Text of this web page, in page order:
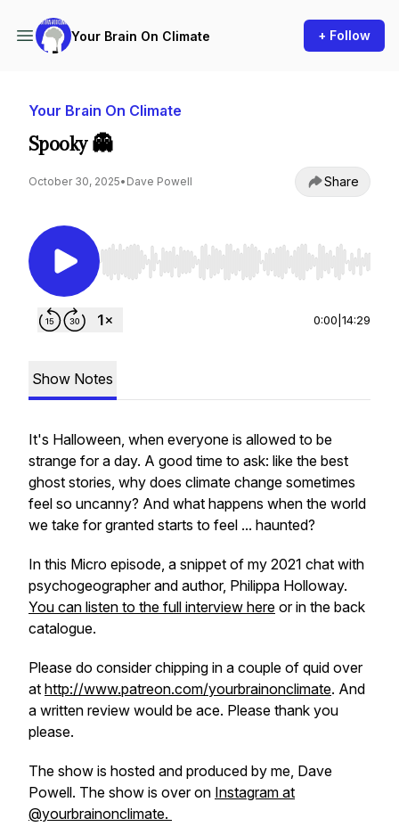
Your Brain On Climate + Follow
Your Brain On Climate
Spooky 👻
October 30, 2025• Dave Powell Share
Use Left/Right to seek, Home/End to jump to
0:00 14:29
Show Notes
It's Halloween, when everyone is allowed to be
strange for a day. A good time to ask: like the best
ghost stories, why does climate change sometimes
feel so uncanny? And what happens when the world
we take for granted starts to feel ... haunted?
In this Micro episode, a snippet of my 2021 chat with
psychogeographer and author, Philippa Holloway.
You can listen to the full interview here or in the back
catalogue.
Please do consider chipping in a couple of quid over
at http://www.patreon.com/yourbrainonclimate. And
a written review would be ace. Please thank you
please.
The show is hosted and produced by me, Dave
Powell. The show is over on Instagram at
@yourbrainonclimate.